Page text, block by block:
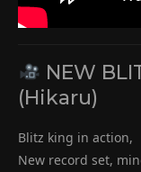
NEW
(Hikaru)
Blitz king in action,
New record set,